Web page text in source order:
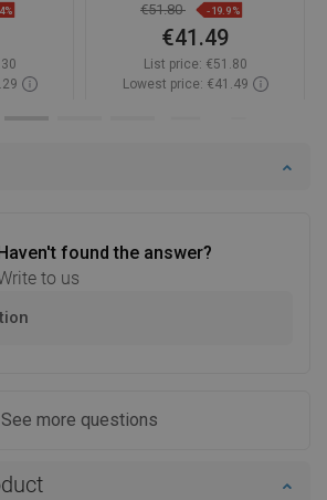
Haven't found the answer?
to us
See more questions
€51.80 -19.9%
€41.49
List price: €51.80
Lowest price: €41.49